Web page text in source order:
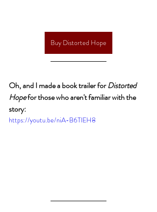
Buy Distorted Hope
Oh, and I made a book trailer for Distorted
Hope for those who aren't familiar with the
story:
https://youtu.be/niA-B6TlEH8